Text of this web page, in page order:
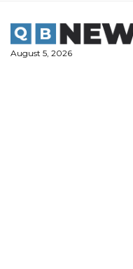
content
August 5, 2026